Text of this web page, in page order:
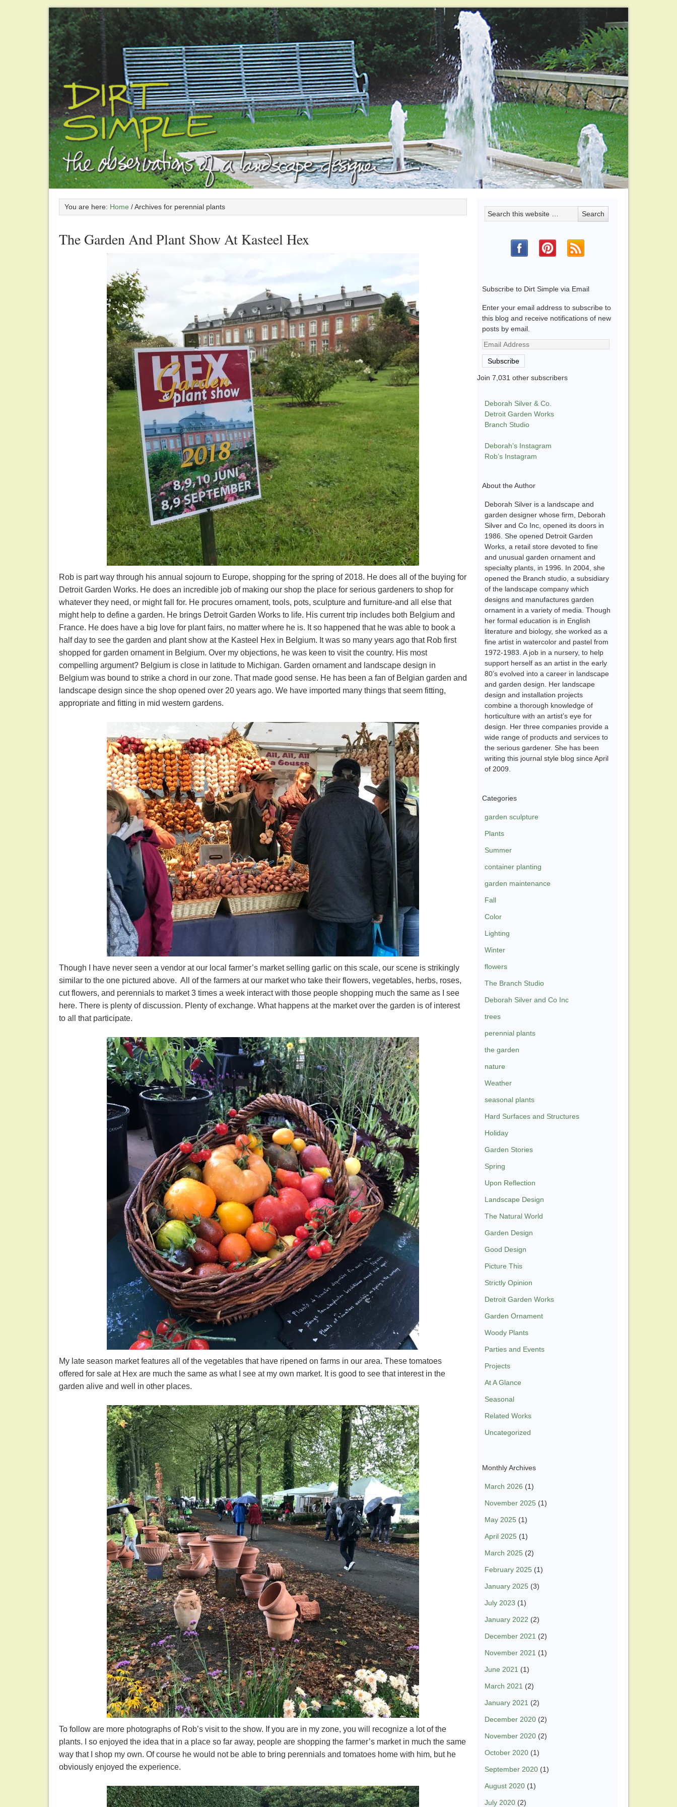
You are here: Home /Archives for perennial plants
The Garden And Plant Show At Kasteel Hex
Rob is part way through his annual sojourn to Europe, shopping for the spring of 2018. He does all of the buying for
Detroit Garden Works. He does an incredible job of making our shop the place for serious gardeners to shop for
whatever they need, or might fall for. He procures ornament, tools, pots, sculpture and furniture-and all else that
might help to define a garden. He brings Detroit Garden Works to life. His current trip includes both Belgium and
France. He does have a big love for plant fairs, no matter where he is. It so happened that he was able to book a
half day to see the garden and plant show at the Kasteel Hex in Belgium. It was so many years ago that Rob first
shopped for garden ornament in Belgium. Over my objections, he was keen to visit the country. His most
compelling argument? Belgium is close in latitude to Michigan. Garden ornament and landscape design in
Belgium was bound to strike a chord in our zone. That made good sense. He has been a fan of Belgian garden and
landscape design since the shop opened over 20 years ago. We have imported many things that seem fitting,
appropriate and fitting in mid western gardens.
Though I have never seen a vendor at our local farmer’s market selling garlic on this scale, our scene is strikingly
similar to the one pictured above. All of the farmers at our market who take their flowers, vegetables, herbs, roses,
cut flowers, and perennials to market 3 times a week interact with those people shopping much the same as I see
here. There is plenty of discussion. Plenty of exchange. What happens at the market over the garden is of interest
to all that participate.
My late season market features all of the vegetables that have ripened on farms in our area. These tomatoes
offered for sale at Hex are much the same as what I see at my own market. It is good to see that interest in the
garden alive and well in other places.
To follow are more photographs of Rob’s visit to the show. If you are in my zone, you will recognize a lot of the
plants. I so enjoyed the idea that in a place so far away, people are shopping the farmer’s market in much the same
way that I shop my own. Of course he would not be able to bring perennials and tomatoes home with him, but he
obviously enjoyed the experience.
Subscribe to Dirt Simple via Email
Enter your email address to subscribe to
this blog and receive notifications of new
posts by email.
Email
Address
Subscribe
Join 7,031 other subscribers
Deborah Silver & Co.
Detroit Garden Works
Branch Studio
Deborah’s Instagram
Rob’s Instagram
About the Author
Deborah Silver is a landscape and
garden designer whose firm, Deborah
Silver and Co Inc, opened its doors in
1986. She opened Detroit Garden
Works, a retail store devoted to fine
and unusual garden ornament and
specialty plants, in 1996. In 2004, she
opened the Branch studio, a subsidiary
of the landscape company which
designs and manufactures garden
ornament in a variety of media. Though
her formal education is in English
literature and biology, she worked as a
fine artist in watercolor and pastel from
1972-1983. A job in a nursery, to help
support herself as an artist in the early
80’s evolved into a career in landscape
and garden design. Her landscape
design and installation projects
combine a thorough knowledge of
horticulture with an artist’s eye for
design. Her three companies provide a
wide range of products and services to
the serious gardener. She has been
writing this journal style blog since April
of 2009.
Categories
garden sculpture
Plants
Summer
container planting
garden maintenance
Fall
Color
Lighting
Winter
flowers
The Branch Studio
Deborah Silver and Co Inc
trees
perennial plants
the garden
nature
Weather
seasonal plants
Hard Surfaces and Structures
Holiday
Garden Stories
Spring
Upon Reflection
Landscape Design
The Natural World
Garden Design
Good Design
Picture This
Strictly Opinion
Detroit Garden Works
Garden Ornament
Woody Plants
Parties and Events
Projects
At A Glance
Seasonal
Related Works
Uncategorized
Monthly Archives
March 2026 (1)
November 2025 (1)
May 2025 (1)
April 2025 (1)
March 2025 (2)
February 2025 (1)
January 2025 (3)
July 2023 (1)
January 2022 (2)
December 2021 (2)
November 2021 (1)
June 2021 (1)
March 2021 (2)
January 2021 (2)
December 2020 (2)
November 2020 (2)
October 2020 (1)
September 2020 (1)
August 2020 (1)
July 2020 (2)